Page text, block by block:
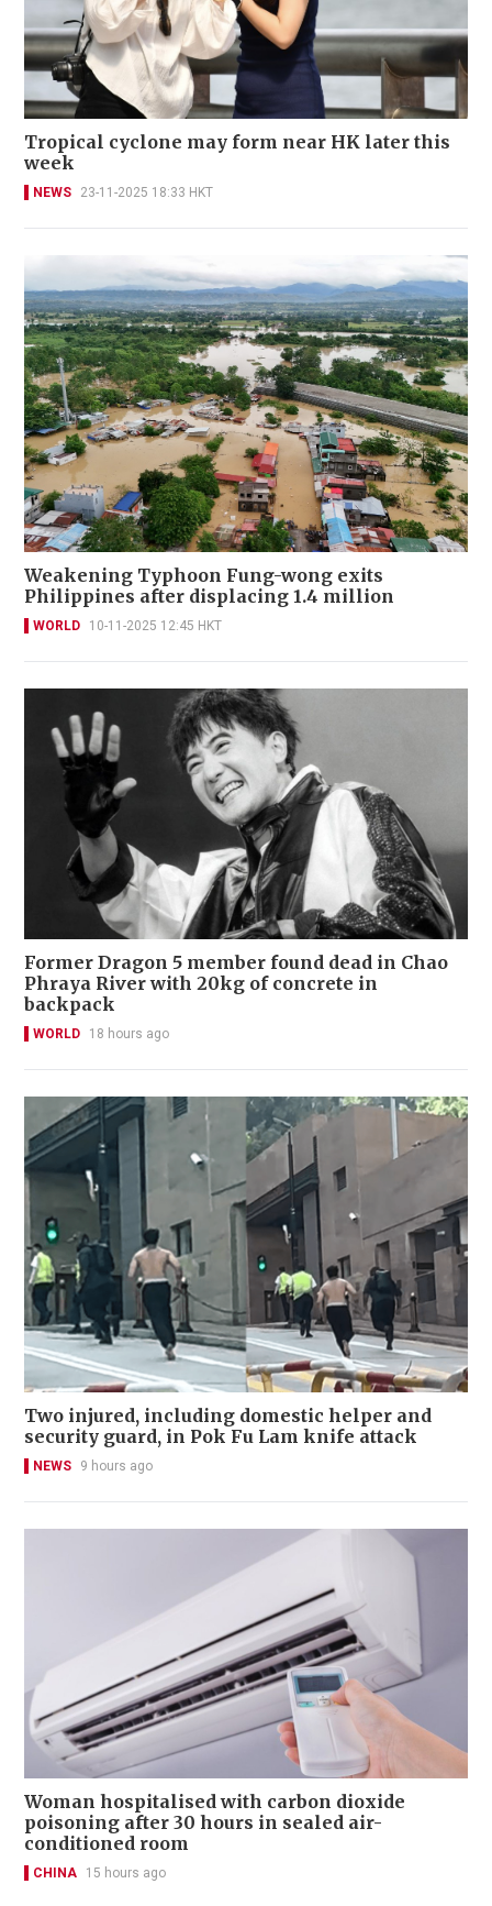
Tropical cyclone may form near HK later this
week
NEWS 23-11-2025 18:33 HKT
Weakening Typhoon Fung-wong exits
Philippines after displacing 1.4 million
WORLD 10-11-2025 12:45 HKT
Former Dragon 5 member found dead in Chao
Phraya River with 20kg of concrete in
backpack
WORLD 18 hours ago
Two injured, including domestic helper and
security guard, in Pok Fu Lam knife attack
NEWS 9 hours ago
Woman hospitalised with carbon dioxide
poisoning after 30 hours in sealed air-
conditioned room
CHINA 15 hours ago